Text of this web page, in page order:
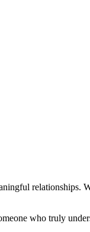
relationships.
who truly